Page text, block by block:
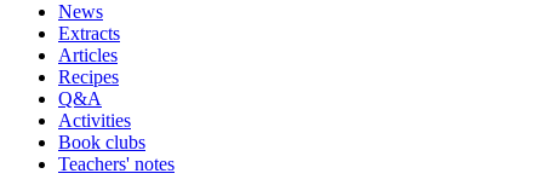
News
Extracts
Articles
Recipes
Q&A
Activities
Book clubs
Teachers' notes